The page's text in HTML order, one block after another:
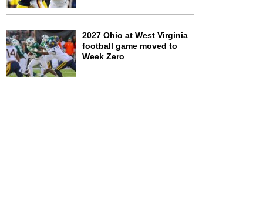
2027 Ohio at West Virginia
football game moved to
Week Zero